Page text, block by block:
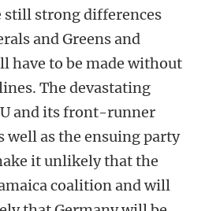
still strong differences
and Greens and
have to be made without
The devastating
and its front-runner
well as the ensuing party
it unlikely that the
coalition and will